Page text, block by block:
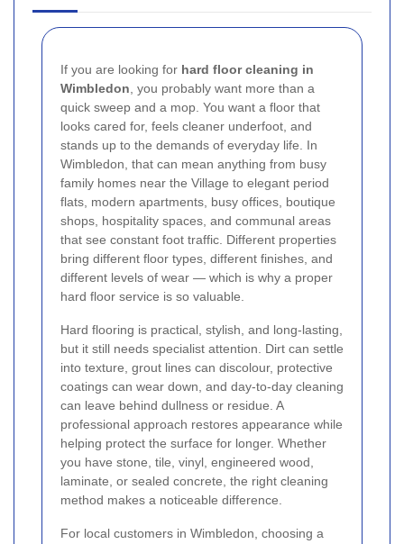
If you are looking for hard floor cleaning in
Wimbledon , you probably want more than a
quick sweep and a mop. You want a floor that
looks cared for, feels cleaner underfoot, and
stands up to the demands of everyday life. In
Wimbledon, that can mean anything from busy
family homes near the Village to elegant period
flats, modern apartments, busy offices, boutique
shops, hospitality spaces, and communal areas
that see constant foot traffic. Different properties
bring different floor types, different finishes, and
different levels of wear — which is why a proper
hard floor service is so valuable.
Hard flooring is practical, stylish, and long-lasting,
but it still needs specialist attention. Dirt can settle
into texture, grout lines can discolour, protective
coatings can wear down, and day-to-day cleaning
can leave behind dullness or residue. A
professional approach restores appearance while
helping protect the surface for longer. Whether
you have stone, tile, vinyl, engineered wood,
laminate, or sealed concrete, the right cleaning
method makes a noticeable difference.
For local customers in Wimbledon, choosing a